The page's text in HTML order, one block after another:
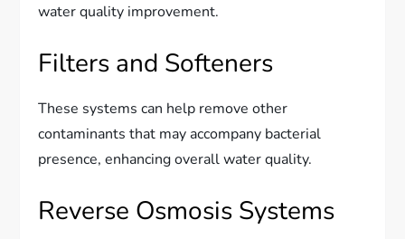
water quality improvement.
Filters and Softeners
These systems can help remove other
contaminants that may accompany bacterial
presence, enhancing overall water quality.
Reverse Osmosis Systems